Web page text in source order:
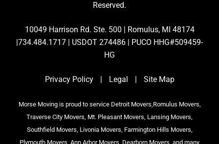
Reserved.
10049 Harrison Rd. Ste. 500 | Romulus, MI 48174
|734.484.1717 | USDOT 274486 | PUCO HHG#509459-
HG
Privacy Policy | Legal | Site Map
Morse Moving is proud to service Detroit Movers,Romulus Movers,
Traverse City Movers, Mt. Pleasant Movers, Lansing Movers,
Southfield Movers, Livonia Movers, Farmington Hills Movers,
Plymouth Movers, Ann Arbor Movers, Dearborn Movers, and many